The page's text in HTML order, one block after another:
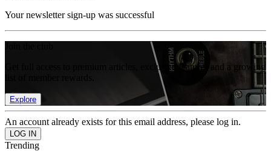
Your newsletter sign-up was successful
Get full access to premium articles, exclusive features and a growing
Explore
An account already exists for this email address, please log in.
Trending